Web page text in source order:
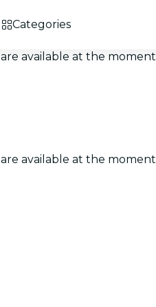
Categories
available at the moment
available at the moment